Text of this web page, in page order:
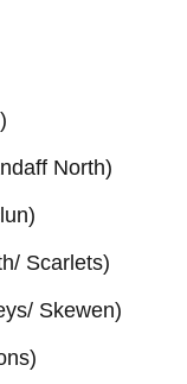
North)
Scarlets)
Skewen)